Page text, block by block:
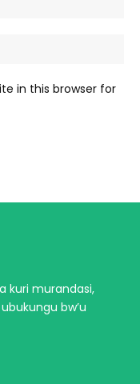
in this browser for
kuri murandasi,
bw’u